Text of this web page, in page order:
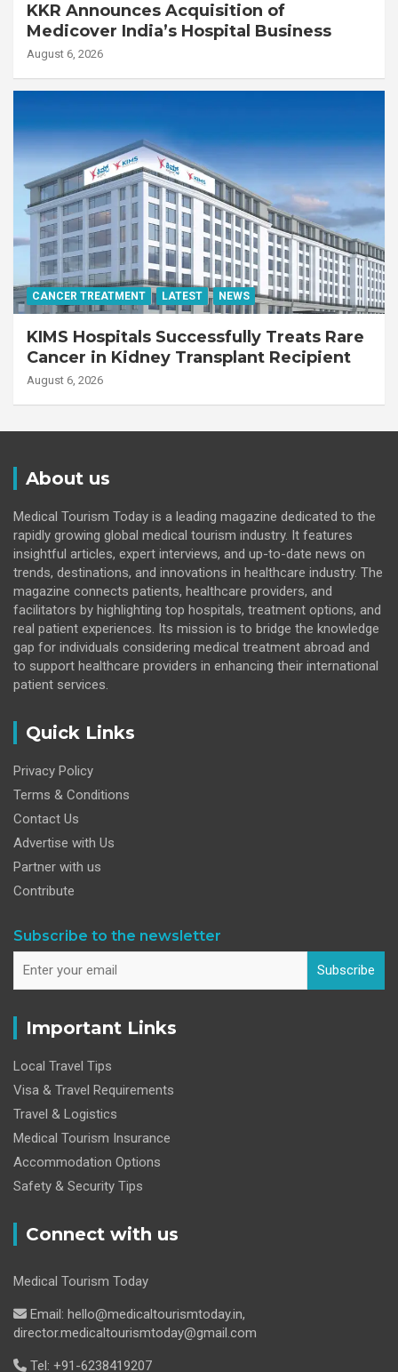
KKR Announces Acquisition of
Medicover India’s Hospital Business
August 6, 2026
CANCER TREATMENT LATEST NEWS
KIMS Hospitals Successfully Treats Rare
Cancer in Kidney Transplant Recipient
August 6, 2026
About us
Medical Tourism Today is a leading magazine dedicated to the
rapidly growing global medical tourism industry. It features
insightful articles, expert interviews, and up-to-date news on
trends, destinations, and innovations in healthcare industry. The
magazine connects patients, healthcare providers, and
facilitators by highlighting top hospitals, treatment options, and
real patient experiences. Its mission is to bridge the knowledge
gap for individuals considering medical treatment abroad and
to support healthcare providers in enhancing their international
patient services.
Quick Links
Privacy Policy
Terms & Conditions
Contact Us
Advertise with Us
Partner with us
Contribute
Subscribe to the newsletter
Subscribe
Important Links
Local Travel Tips
Visa & Travel Requirements
Travel & Logistics
Medical Tourism Insurance
Accommodation Options
Safety & Security Tips
Connect with us
Medical Tourism Today
Email: hello@medicaltourismtoday.in,
director.medicaltourismtoday@gmail.com
Tel: +91-6238419207